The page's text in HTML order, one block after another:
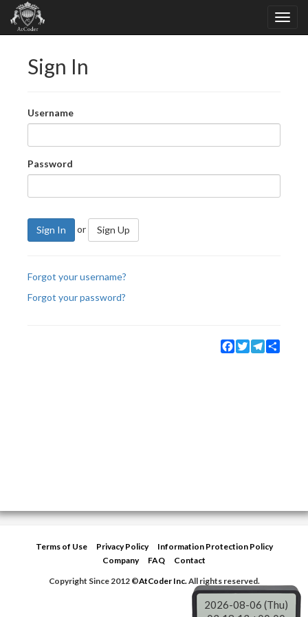
Sign In
Username
Password
Sign In or Sign Up
Forgot your username?
Forgot your password?
Facebook
TwitterTelegram
Terms of Use Privacy Policy
Information Protection Policy
Company
FAQ
Contact
Copyright Since 2012 ©AtCoder Inc.All rights reserved.
2026-08-06 (Thu)